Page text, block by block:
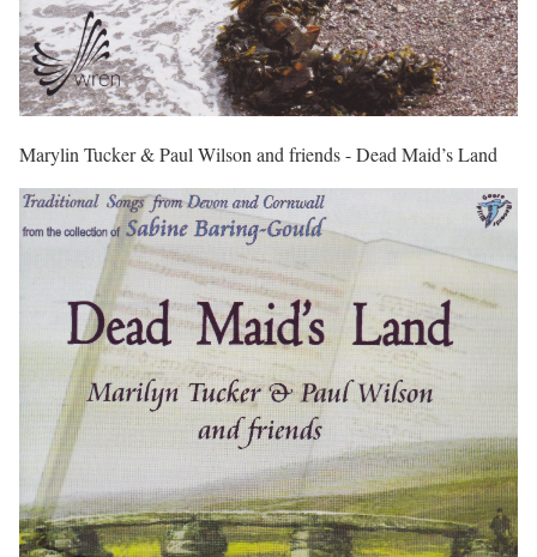
Marylin Tucker & Paul Wilson and friends - Dead Maid’s Land